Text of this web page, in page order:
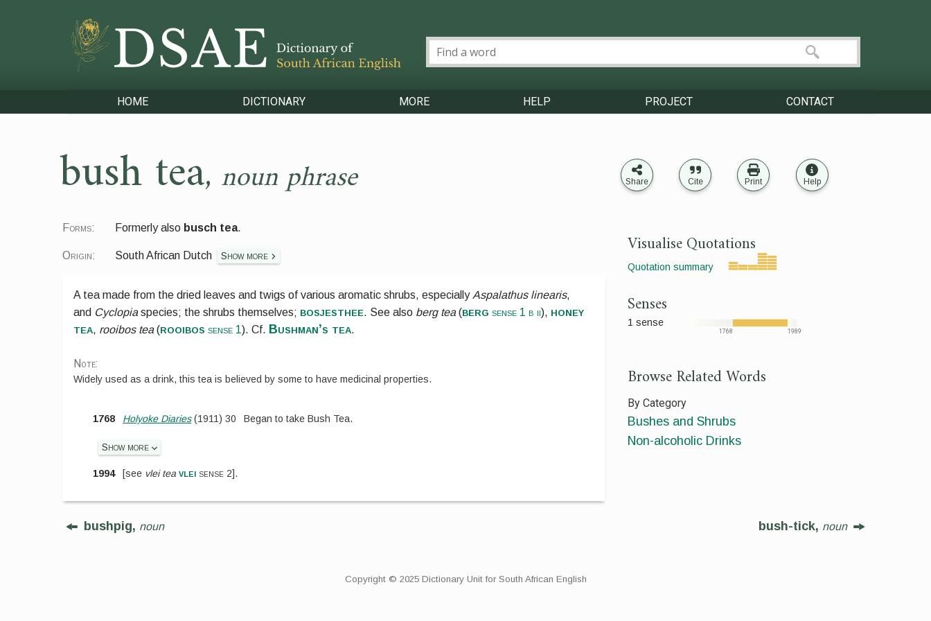
HOME DICTIONARY MORE HELP PROJECT CONTACT
bush tea, noun phrase Share Cite Print Help
Forms: Formerly also busch tea.
Origin: South African Dutch Show more
A tea made from the dried leaves and twigs of various aromatic shrubs, especially Aspalathus linearis,
and Cyclopiaspecies; the shrubs themselves; bosjesthee. See also berg tea(berg sense 1 b ii), honey
tea, rooibos tea(rooibos sense 1). Cf. Bushman’s tea.
Note:
Widely used as a drink, this tea is believed by some to have medicinal properties.
1768 Holyoke Diaries(1911)30 Began to take Bush Tea.
Show more
1994 [see vlei tea vlei sense 2].
Visualise Quotations
Quotation summary
Senses
1 sense
1768 1989
Browse Related Words
By Category
Bushes and Shrubs
Non-alcoholic Drinks
bushpig, noun bush-tick, noun
Copyright © 2025 Dictionary Unit for South African English